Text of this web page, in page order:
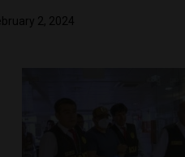
2, 2024